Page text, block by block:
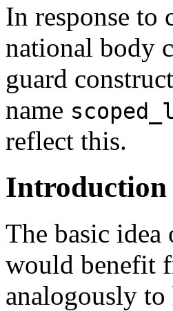
In response to
national body
guard
name
reflect this.
Introduction
The basic
would benefit
analogously